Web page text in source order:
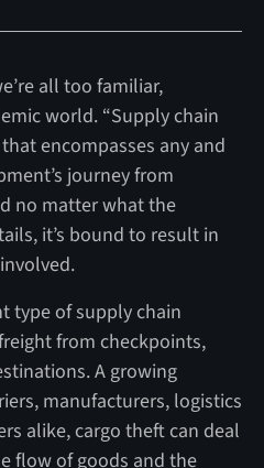
all too familiar,
world. “Supply chain
encompasses any and
journey from
no matter what the
it’s bound to result in
type of supply chain
from checkpoints,
A growing
manufacturers, logistics
alike, cargo theft can deal
flow of goods and the